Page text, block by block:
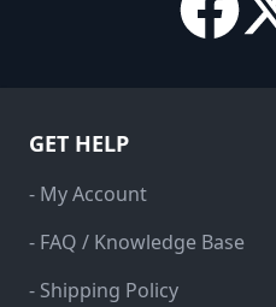
GET HELP
- My Account
- FAQ / Knowledge Base
- Shipping Policy